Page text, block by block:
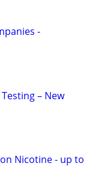
-
– New
Nicotine - up to